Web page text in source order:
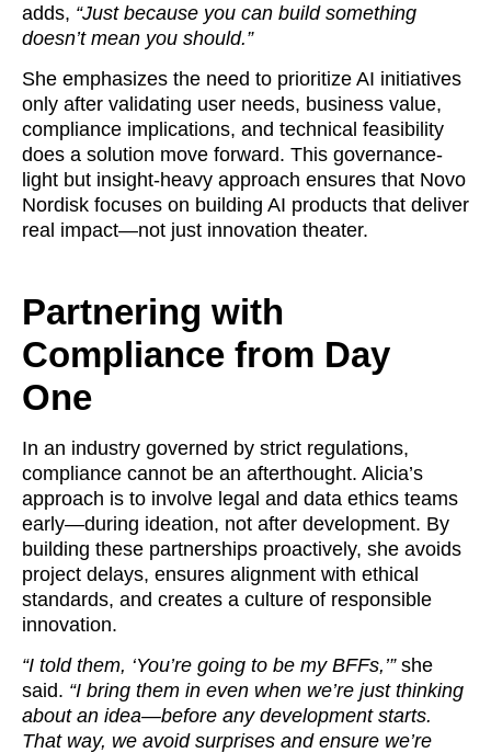
adds, “Just because you can build something
doesn’t mean you should.”
She emphasizes the need to prioritize AI initiatives
only after validating user needs, business value,
compliance implications, and technical feasibility
does a solution move forward. This governance-
light but insight-heavy approach ensures that Novo
Nordisk focuses on building AI products that deliver
real impact—not just innovation theater.
Partnering with
Compliance from Day
One
In an industry governed by strict regulations,
compliance cannot be an afterthought. Alicia’s
approach is to involve legal and data ethics teams
early—during ideation, not after development. By
building these partnerships proactively, she avoids
project delays, ensures alignment with ethical
standards, and creates a culture of responsible
innovation.
“I told them, ‘You’re going to be my BFFs,’”she
said. “I bring them in even when we’re just thinking
about an idea—before any development starts.
That way, we avoid surprises and ensure we’re